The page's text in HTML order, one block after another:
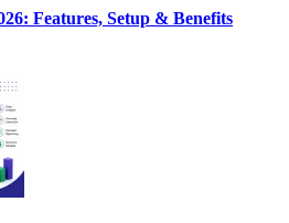
Features, Setup & Benefits